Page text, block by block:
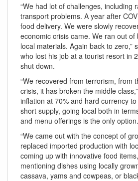
“We had lot of challenges, including
transport problems. A year after
food delivery. We were slowly
economic crisis came. We ran out of
local materials. Again back to zero,”
who lost his job at a tourist resort in
shut down.
“We recovered from terrorism, from
crisis, it has broken the middle
inflation at 70% and hard currency
short supply, going local both in
and menu offerings is the only option.
“We came out with the concept of
replaced imported production with
coming up with innovative food
mentioning dishes using locally
cassava, yams and cowpeas, or